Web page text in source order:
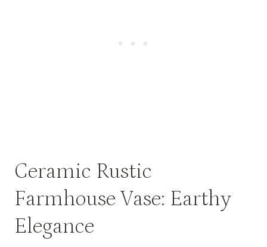
Ceramic Rustic
Farmhouse Vase: Earthy
Elegance